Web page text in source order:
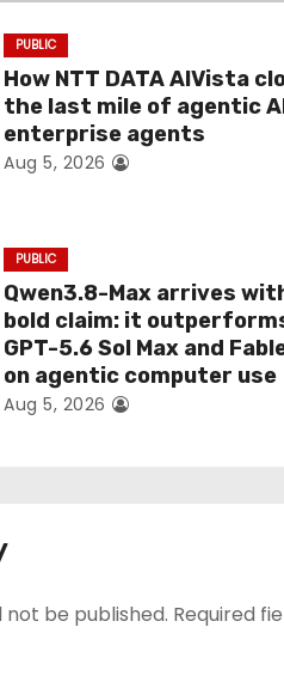
PUBLIC
How NTT DATA AIVista
the last mile of agentic
enterprise agents
Aug 5, 2026
PUBLIC
Qwen3.8-Max arrives
bold claim: it
GPT-5.6 Sol Max and
on agentic computer use
Aug 5, 2026
not be published. Required